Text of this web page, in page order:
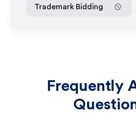
Trademark Bidding
Frequently